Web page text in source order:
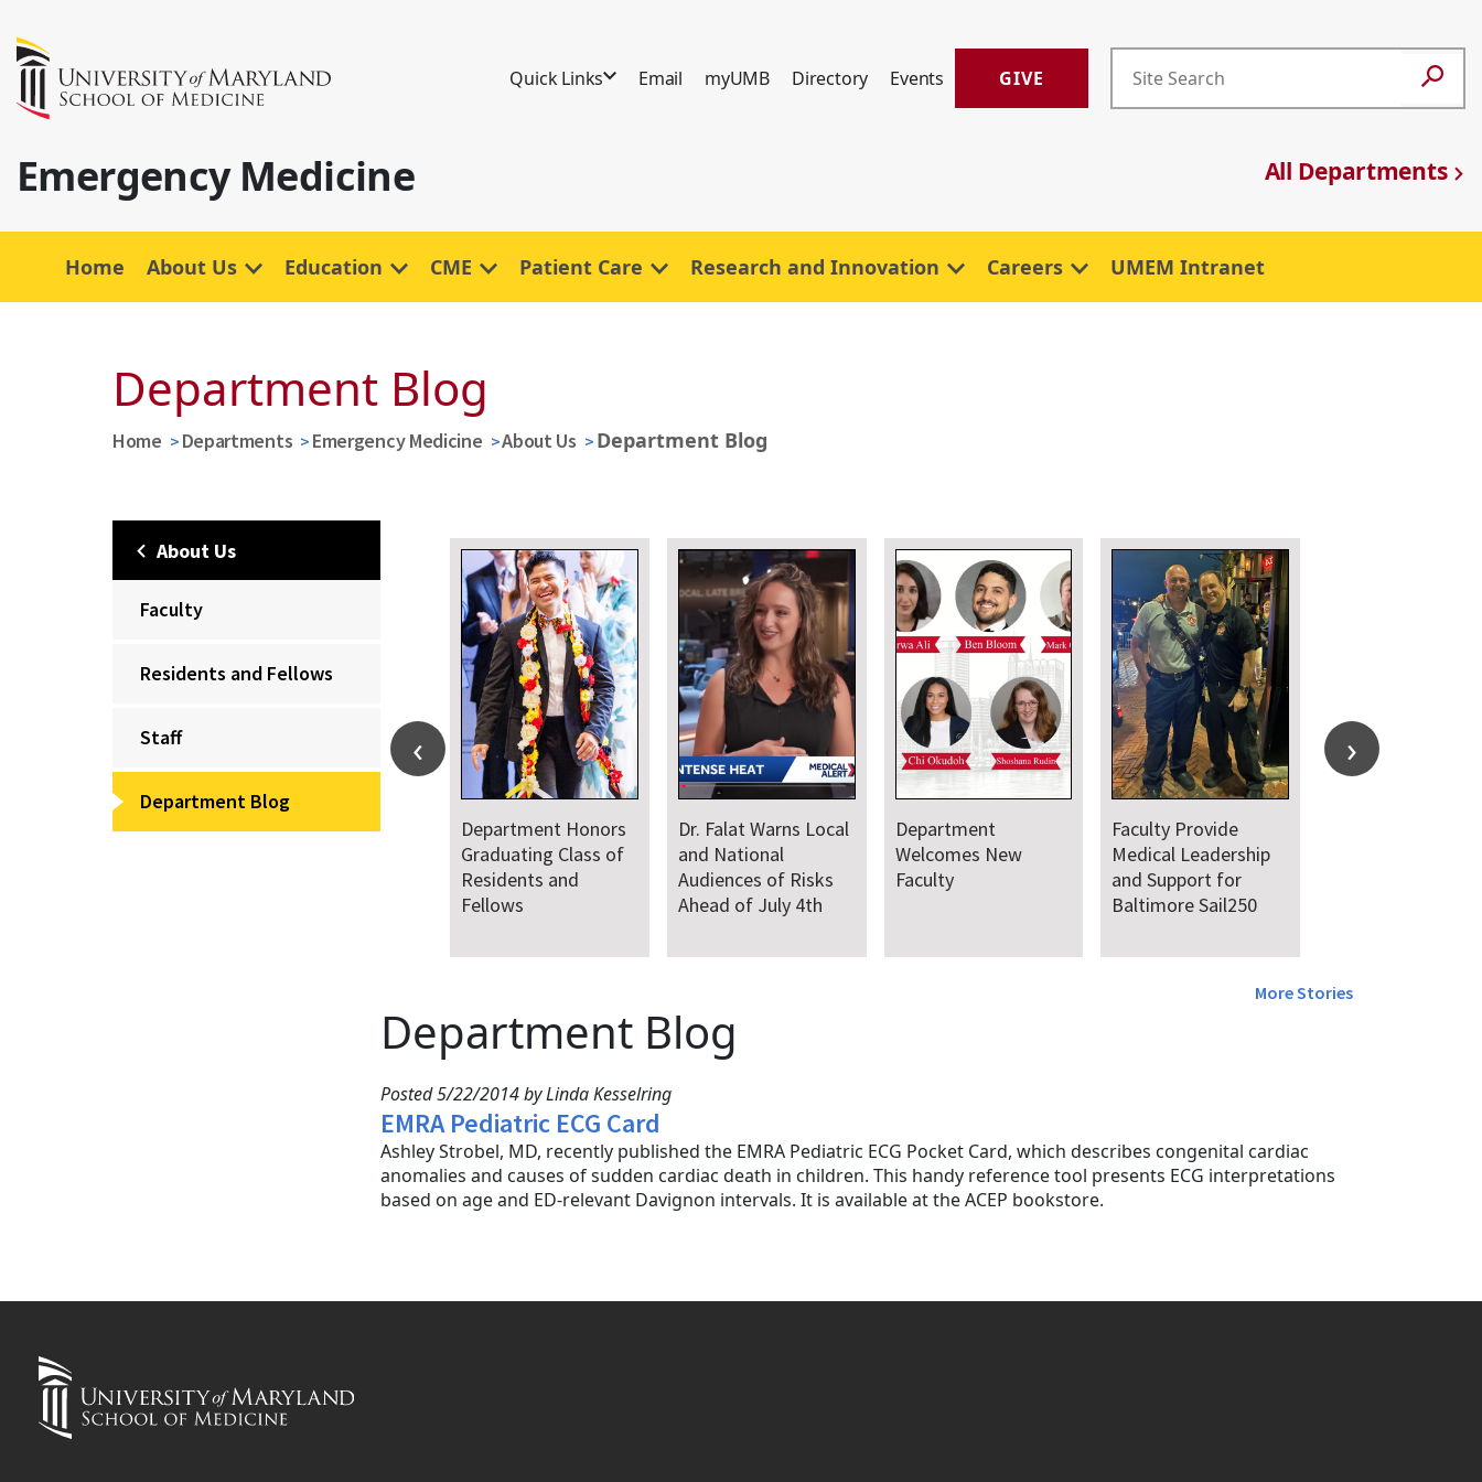
Quick Links Email myUMB Directory Events GIVE
Emergency Medicine All Departments
Home About Us Education CME Patient Care Research and Innovation Careers UMEM Intranet
Department Blog
Home Departments Emergency Medicine About Us Department Blog
About Us
Faculty
Residents and Fellows
Staff
Department Blog
Department Honors
Graduating Class of
Residents and
Fellows
Dr. Falat Warns Local
and National
Audiences of Risks
Ahead of July 4th
Department
Welcomes New
Faculty
Faculty Provide
Medical Leadership
and Support for
Baltimore Sail250
More Stories
Department Blog
Posted 5/22/2014 by Linda Kesselring
EMRA Pediatric ECG Card
Ashley Strobel, MD, recently published the EMRA Pediatric ECG Pocket Card, which describes congenital cardiac
anomalies and causes of sudden cardiac death in children. This handy reference tool presents ECG interpretations
based on age and ED-relevant Davignon intervals. It is available at the ACEP bookstore.